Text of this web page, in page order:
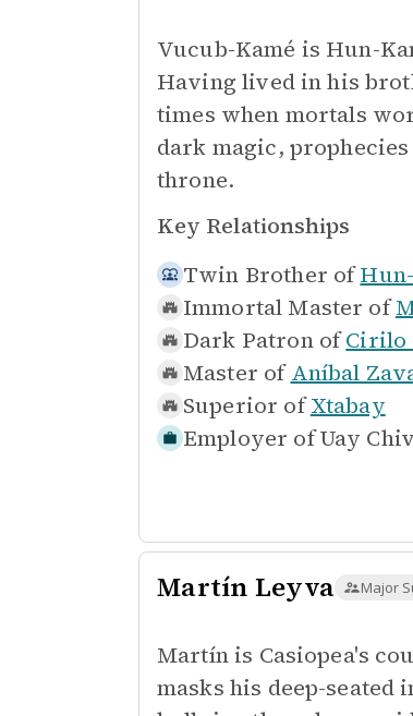
Vucub-Kamé is Hun-
Having lived in his
times when mortals
dark magic,
throne.
Key Relationships
Twin Brother of
Immortal Master of
Dark Patron of Cirilo
Master of Aníbal
Superior of Xtabay
Employer ofUay
Martín Leyva Major
Martín is Casiopea's
masks his deep-